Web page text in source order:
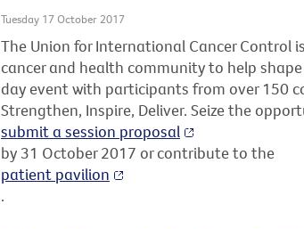
Tuesday 17 October 2017
The Union for International Cancer Control
cancer and health community to help
day event with participants from over 150
Strengthen, Inspire, Deliver. Seize the
submit a session proposal
by 31 October 2017 or contribute to the
patient pavilion
.